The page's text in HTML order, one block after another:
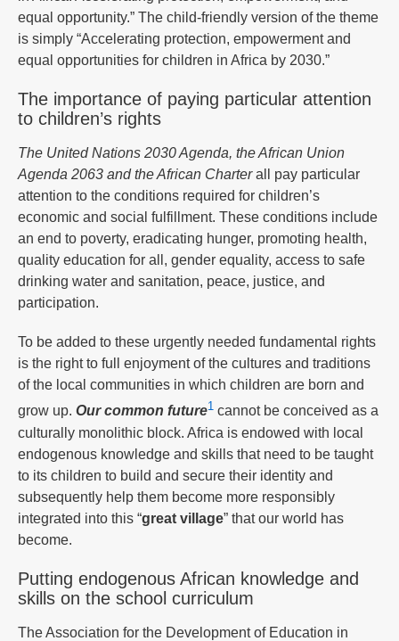
equal opportunity.” The child-friendly version of the theme
is simply “Accelerating protection, empowerment and
equal opportunities for children in Africa by 2030.”
The importance of paying particular attention
to children’s rights
The United Nations 2030 Agenda, the African Union
Agenda 2063 and the African Charterall pay particular
attention to the conditions required for children’s
economic and social fulfillment. These conditions include
an end to poverty, eradicating hunger, promoting health,
quality education for all, gender equality, access to safe
drinking water and sanitation, peace, justice, and
participation.
To be added to these urgently needed fundamental rights
is the right to full enjoyment of the cultures and traditions
of the local communities in which children are born and
grow up. Our common future1 cannot be conceived as a
culturally monolithic block. Africa is endowed with local
endogenous knowledge and skills that need to be taught
to its children to build and secure their identity and
subsequently help them become more responsibly
integrated into this “great village” that our world has
become.
Putting endogenous African knowledge and
skills on the school curriculum
The Association for the Development of Education in